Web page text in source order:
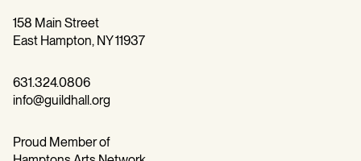
158 Main Street
East Hampton, NY 11937
631.324.0806
info@guildhall.org
Proud Member of